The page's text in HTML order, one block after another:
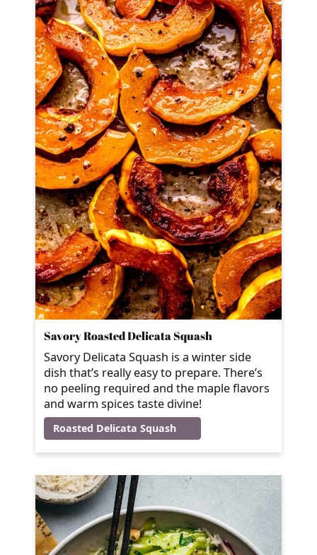
Savory Roasted Delicata Squash
Savory Delicata Squash is a winter side
dish that’s really easy to prepare. There’s
no peeling required and the maple flavors
and warm spices taste divine!
Roasted Delicata Squash